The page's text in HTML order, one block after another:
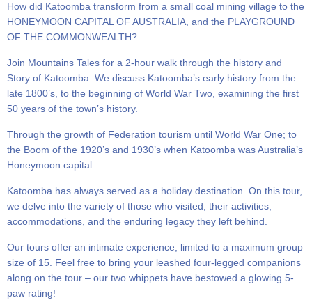
How did Katoomba transform from a small coal mining village to the
HONEYMOON CAPITAL OF AUSTRALIA, and the PLAYGROUND
OF THE COMMONWEALTH?
Join Mountains Tales for a 2-hour walk through the history and
Story of Katoomba. We discuss Katoomba’s early history from the
late 1800’s, to the beginning of World War Two, examining the first
50 years of the town’s history.
Through the growth of Federation tourism until World War One; to
the Boom of the 1920’s and 1930’s when Katoomba was Australia’s
Honeymoon capital.
Katoomba has always served as a holiday destination. On this tour,
we delve into the variety of those who visited, their activities,
accommodations, and the enduring legacy they left behind.
Our tours offer an intimate experience, limited to a maximum group
size of 15. Feel free to bring your leashed four-legged companions
along on the tour – our two whippets have bestowed a glowing 5-
paw rating!